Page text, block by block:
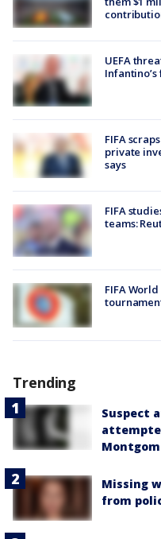
UEFA
FIFA
private
says
FIFA
teams:
FIFA
Trending
Suspect
Missing
from